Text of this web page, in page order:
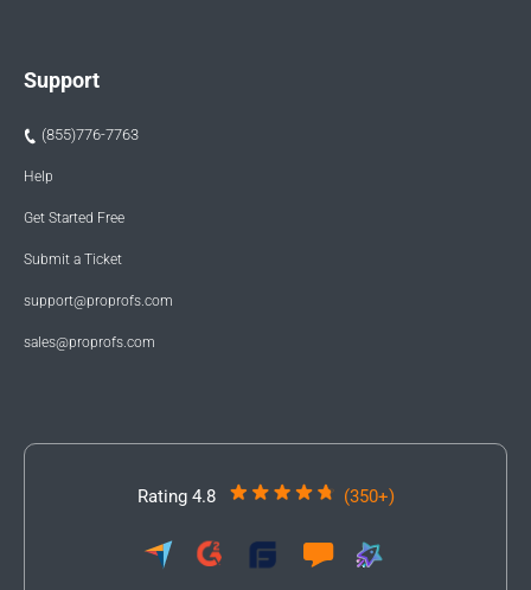
Support
(855)776-7763
Help
Get Started Free
Submit a Ticket
support@proprofs.com
sales@proprofs.com
Rating 4.8 (350+)